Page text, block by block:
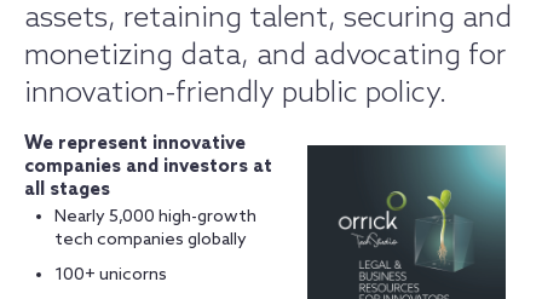
assets, retaining talent, securing and
monetizing data, and advocating for
innovation-friendly public policy.
We represent innovative
companies and investors at
all stages
Nearly 5,000 high-growth
tech companies globally
100+ unicorns